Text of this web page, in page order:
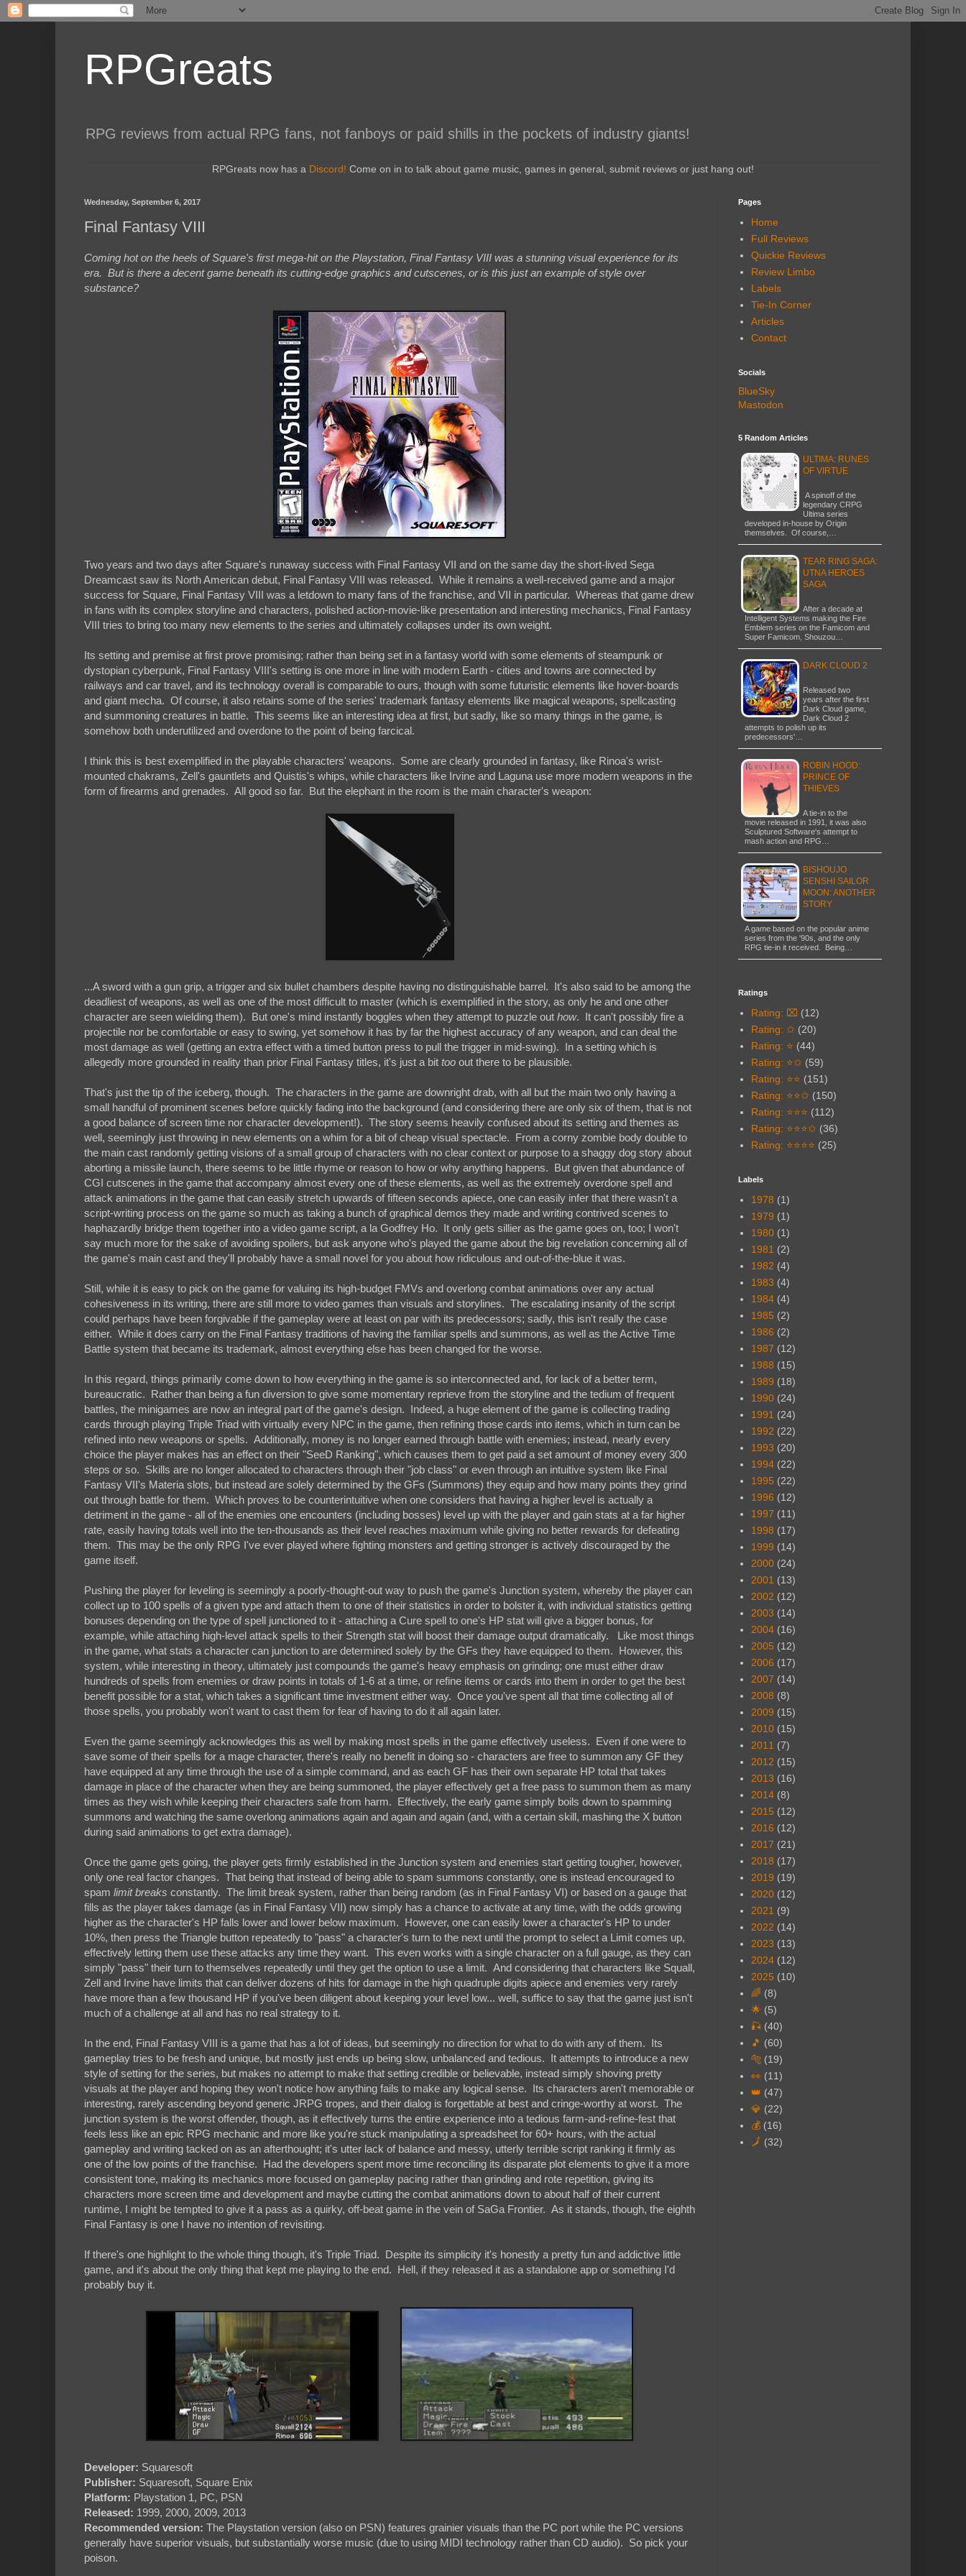
RPGreats
RPG reviews from actual RPG fans, not fanboys or paid shills in the pockets of industry giants!
RPGreats now has a Discord! Come on in to talk about game music, games in general, submit reviews or just hang out!
Wednesday, September 6, 2017
Final Fantasy VIII
Coming hot on the heels of Square's first mega-hit on the Playstation, Final Fantasy VIII was a stunning visual experience for its
era. But is there a decent game beneath its cutting-edge graphics and cutscenes, or is this just an example of style over
substance?
Two years and two days after Square's runaway success with Final Fantasy VII and on the same day the short-lived Sega
Dreamcast saw its North American debut, Final Fantasy VIII was released. While it remains a well-received game and a major
success for Square, Final Fantasy VIII was a letdown to many fans of the franchise, and VII in particular. Whereas that game drew
in fans with its complex storyline and characters, polished action-movie-like presentation and interesting mechanics, Final Fantasy
VIII tries to bring too many new elements to the series and ultimately collapses under its own weight.
Its setting and premise at first prove promising; rather than being set in a fantasy world with some elements of steampunk or
dystopian cyberpunk, Final Fantasy VIII's setting is one more in line with modern Earth - cities and towns are connected by
railways and car travel, and its technology overall is comparable to ours, though with some futuristic elements like hover-boards
and giant mecha. Of course, it also retains some of the series' trademark fantasy elements like magical weapons, spellcasting
and summoning creatures in battle. This seems like an interesting idea at first, but sadly, like so many things in the game, is
somehow both underutilized and overdone to the point of being farcical.
I think this is best exemplified in the playable characters' weapons. Some are clearly grounded in fantasy, like Rinoa's wrist-
mounted chakrams, Zell's gauntlets and Quistis's whips, while characters like Irvine and Laguna use more modern weapons in the
form of firearms and grenades. All good so far. But the elephant in the room is the main character's weapon:
...A sword with a gun grip, a trigger and six bullet chambers despite having no distinguishable barrel. It's also said to be among the
deadliest of weapons, as well as one of the most difficult to master (which is exemplified in the story, as only he and one other
character are seen wielding them). But one's mind instantly boggles when they attempt to puzzle out how. It can't possibly fire a
projectile nor be comfortable or easy to swing, yet somehow it has by far the highest accuracy of any weapon, and can deal the
most damage as well (getting an extra effect with a timed button press to pull the trigger in mid-swing). In a setting which is
allegedly more grounded in reality than prior Final Fantasy titles, it's just a bit too out there to be plausible.
That's just the tip of the iceberg, though. The characters in the game are downright drab, with all but the main two only having a
small handful of prominent scenes before quickly fading into the background (and considering there are only six of them, that is not
a good balance of screen time nor character development!). The story seems heavily confused about its setting and themes as
well, seemingly just throwing in new elements on a whim for a bit of cheap visual spectacle. From a corny zombie body double to
the main cast randomly getting visions of a small group of characters with no clear context or purpose to a shaggy dog story about
aborting a missile launch, there seems to be little rhyme or reason to how or why anything happens. But given that abundance of
CGI cutscenes in the game that accompany almost every one of these elements, as well as the extremely overdone spell and
attack animations in the game that can easily stretch upwards of fifteen seconds apiece, one can easily infer that there wasn't a
script-writing process on the game so much as taking a bunch of graphical demos they made and writing contrived scenes to
haphazardly bridge them together into a video game script, a la Godfrey Ho. It only gets sillier as the game goes on, too; I won't
say much more for the sake of avoiding spoilers, but ask anyone who's played the game about the big revelation concerning all of
the game's main cast and they'll probably have a small novel for you about how ridiculous and out-of-the-blue it was.
Still, while it is easy to pick on the game for valuing its high-budget FMVs and overlong combat animations over any actual
cohesiveness in its writing, there are still more to video games than visuals and storylines. The escalating insanity of the script
could perhaps have been forgivable if the gameplay were at least on par with its predecessors; sadly, this isn't really the case
either. While it does carry on the Final Fantasy traditions of having the familiar spells and summons, as well as the Active Time
Battle system that became its trademark, almost everything else has been changed for the worse.
In this regard, things primarily come down to how everything in the game is so interconnected and, for lack of a better term,
bureaucratic. Rather than being a fun diversion to give some momentary reprieve from the storyline and the tedium of frequent
battles, the minigames are now an integral part of the game's design. Indeed, a huge element of the game is collecting trading
cards through playing Triple Triad with virtually every NPC in the game, then refining those cards into items, which in turn can be
refined into new weapons or spells. Additionally, money is no longer earned through battle with enemies; instead, nearly every
choice the player makes has an effect on their "SeeD Ranking", which causes them to get paid a set amount of money every 300
steps or so. Skills are no longer allocated to characters through their "job class" or even through an intuitive system like Final
Fantasy VII's Materia slots, but instead are solely determined by the GFs (Summons) they equip and how many points they grind
out through battle for them. Which proves to be counterintuitive when one considers that having a higher level is actually a
detriment in the game - all of the enemies one encounters (including bosses) level up with the player and gain stats at a far higher
rate, easily having totals well into the ten-thousands as their level reaches maximum while giving no better rewards for defeating
them. This may be the only RPG I've ever played where fighting monsters and getting stronger is actively discouraged by the
game itself.
Pushing the player for leveling is seemingly a poorly-thought-out way to push the game's Junction system, whereby the player can
collect up to 100 spells of a given type and attach them to one of their statistics in order to bolster it, with individual statistics getting
bonuses depending on the type of spell junctioned to it - attaching a Cure spell to one's HP stat will give a bigger bonus, for
example, while attaching high-level attack spells to their Strength stat will boost their damage output dramatically. Like most things
in the game, what stats a character can junction to are determined solely by the GFs they have equipped to them. However, this
system, while interesting in theory, ultimately just compounds the game's heavy emphasis on grinding; one must either draw
hundreds of spells from enemies or draw points in totals of 1-6 at a time, or refine items or cards into them in order to get the best
benefit possible for a stat, which takes a significant time investment either way. Once you've spent all that time collecting all of
those spells, you probably won't want to cast them for fear of having to do it all again later.
Even the game seemingly acknowledges this as well by making most spells in the game effectively useless. Even if one were to
save some of their spells for a mage character, there's really no benefit in doing so - characters are free to summon any GF they
have equipped at any time through the use of a simple command, and as each GF has their own separate HP total that takes
damage in place of the character when they are being summoned, the player effectively get a free pass to summon them as many
times as they wish while keeping their characters safe from harm. Effectively, the early game simply boils down to spamming
summons and watching the same overlong animations again and again and again (and, with a certain skill, mashing the X button
during said animations to get extra damage).
Once the game gets going, the player gets firmly established in the Junction system and enemies start getting tougher, however,
only one real factor changes. That being that instead of being able to spam summons constantly, one is instead encouraged to
spam limit breaks constantly. The limit break system, rather than being random (as in Final Fantasy VI) or based on a gauge that
fills as the player takes damage (as in Final Fantasy VII) now simply has a chance to activate at any time, with the odds growing
higher as the character's HP falls lower and lower below maximum. However, one can easily lower a character's HP to under
10%, then press the Triangle button repeatedly to "pass" a character's turn to the next until the prompt to select a Limit comes up,
effectively letting them use these attacks any time they want. This even works with a single character on a full gauge, as they can
simply "pass" their turn to themselves repeatedly until they get the option to use a limit. And considering that characters like Squall,
Zell and Irvine have limits that can deliver dozens of hits for damage in the high quadruple digits apiece and enemies very rarely
have more than a few thousand HP if you've been diligent about keeping your level low... well, suffice to say that the game just isn't
much of a challenge at all and has no real strategy to it.
In the end, Final Fantasy VIII is a game that has a lot of ideas, but seemingly no direction for what to do with any of them. Its
gameplay tries to be fresh and unique, but mostly just ends up being slow, unbalanced and tedious. It attempts to introduce a new
style of setting for the series, but makes no attempt to make that setting credible or believable, instead simply shoving pretty
visuals at the player and hoping they won't notice how anything fails to make any logical sense. Its characters aren't memorable or
interesting, rarely ascending beyond generic JRPG tropes, and their dialog is forgettable at best and cringe-worthy at worst. The
junction system is the worst offender, though, as it effectively turns the entire experience into a tedious farm-and-refine-fest that
feels less like an epic RPG mechanic and more like you're stuck manipulating a spreadsheet for 60+ hours, with the actual
gameplay and writing tacked on as an afterthought; it's utter lack of balance and messy, utterly terrible script ranking it firmly as
one of the low points of the franchise. Had the developers spent more time reconciling its disparate plot elements to give it a more
consistent tone, making its mechanics more focused on gameplay pacing rather than grinding and rote repetition, giving its
characters more screen time and development and maybe cutting the combat animations down to about half of their current
runtime, I might be tempted to give it a pass as a quirky, off-beat game in the vein of SaGa Frontier. As it stands, though, the eighth
Final Fantasy is one I have no intention of revisiting.
If there's one highlight to the whole thing though, it's Triple Triad. Despite its simplicity it's honestly a pretty fun and addictive little
game, and it's about the only thing that kept me playing to the end. Hell, if they released it as a standalone app or something I'd
probably buy it.
Developer: Squaresoft
Publisher: Squaresoft, Square Enix
Platform: Playstation 1, PC, PSN
Released: 1999, 2000, 2009, 2013
Recommended version: The Playstation version (also on PSN) features grainier visuals than the PC port while the PC versions
generally have superior visuals, but substantially worse music (due to using MIDI technology rather than CD audio). So pick your
poison.
Pages
Home
Full Reviews
Quickie Reviews
Review Limbo
Labels
Tie-In Corner
Articles
Contact
Socials
BlueSky
Mastodon
5 Random Articles
ULTIMA: RUNES
OF VIRTUE
A spinoff of the
legendary CRPG
Ultima series
developed in-house by Origin
themselves. Of course,…
TEAR RING SAGA:
UTNA HEROES
SAGA
After a decade at
Intelligent Systems making the Fire
Emblem series on the Famicom and
Super Famicom, Shouzou…
DARK CLOUD 2
Released two
years after the first
Dark Cloud game,
Dark Cloud 2
attempts to polish up its
predecessors'…
ROBIN HOOD:
PRINCE OF
THIEVES
A tie-in to the
movie released in 1991, it was also
Sculptured Software's attempt to
mash action and RPG…
BISHOUJO
SENSHI SAILOR
MOON: ANOTHER
STORY
A game based on the popular anime
series from the '90s, and the only
RPG tie-in it received. Being…
Ratings
Rating: ⌧ (12)
Rating: ✩ (20)
Rating: ⭐ (44)
Rating: ⭐✩ (59)
Rating: ⭐⭐ (151)
Rating: ⭐⭐✩ (150)
Rating: ⭐⭐⭐ (112)
Rating: ⭐⭐⭐✩ (36)
Rating: ⭐⭐⭐⭐ (25)
Labels
1978 (1)
1979 (1)
1980 (1)
1981 (2)
1982 (4)
1983 (4)
1984 (4)
1985 (2)
1986 (2)
1987 (12)
1988 (15)
1989 (18)
1990 (24)
1991 (24)
1992 (22)
1993 (20)
1994 (22)
1995 (22)
1996 (12)
1997 (11)
1998 (17)
1999 (14)
2000 (24)
2001 (13)
2002 (12)
2003 (14)
2004 (16)
2005 (12)
2006 (17)
2007 (14)
2008 (8)
2009 (15)
2010 (15)
2011 (7)
2012 (15)
2013 (16)
2014 (8)
2015 (12)
2016 (12)
2017 (21)
2018 (17)
2019 (19)
2020 (12)
2021 (9)
2022 (14)
2023 (13)
2024 (12)
2025 (10)
🌈 (8)
🌟 (5)
🎣 (40)
🎵 (60)
🐅 (19)
👀 (11)
👑 (47)
💎 (22)
💰 (16)
🗾 (32)